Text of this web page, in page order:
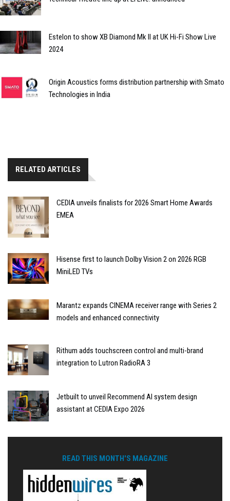
Estelon to show XB Diamond Mk II at UK Hi-Fi Show Live
2024
Origin Acoustics forms distribution partnership with Smato
Technologies in India
RELATED ARTICLES
CEDIA unveils finalists for 2026 Smart Home Awards
EMEA
Hisense first to launch Dolby Vision 2 on 2026 RGB
MiniLED TVs
Marantz expands CINEMA receiver range with Series 2
models and enhanced connectivity
Rithum adds touchscreen control and multi-brand
integration to Lutron RadioRA 3
Jetbuilt to unveil Recommend AI system design
assistant at CEDIA Expo 2026
READ THIS MONTH'S MAGAZINE